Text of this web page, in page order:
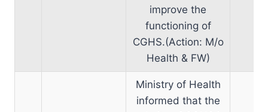
improve the
functioning of
CGHS.(Action: M/o
Health & FW)
Ministry of Health
informed that the